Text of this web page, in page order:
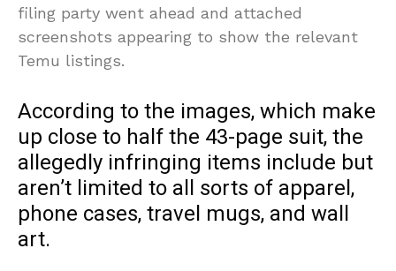
filing party went ahead and attached
screenshots appearing to show the relevant
Temu listings.
According to the images, which make
up close to half the 43-page suit, the
allegedly infringing items include but
aren’t limited to all sorts of apparel,
phone cases, travel mugs, and wall
art.